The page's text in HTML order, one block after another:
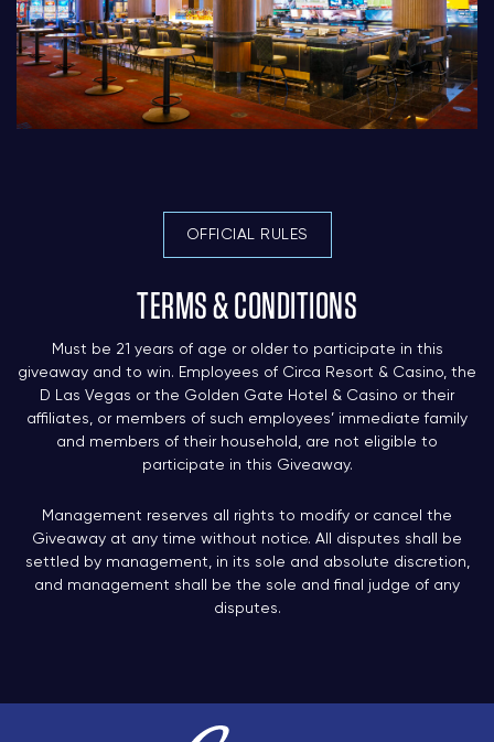
OFFICIAL RULES
TERMS & CONDITIONS
Must be 21 years of age or older to participate in this
giveaway and to win. Employees of Circa Resort & Casino, the
D Las Vegas or the Golden Gate Hotel & Casino or their
affiliates, or members of such employees’ immediate family
and members of their household, are not eligible to
participate in this Giveaway.
Management reserves all rights to modify or cancel the
Giveaway at any time without notice. All disputes shall be
settled by management, in its sole and absolute discretion,
and management shall be the sole and final judge of any
disputes.